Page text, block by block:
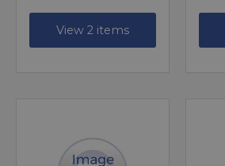
View 2 items